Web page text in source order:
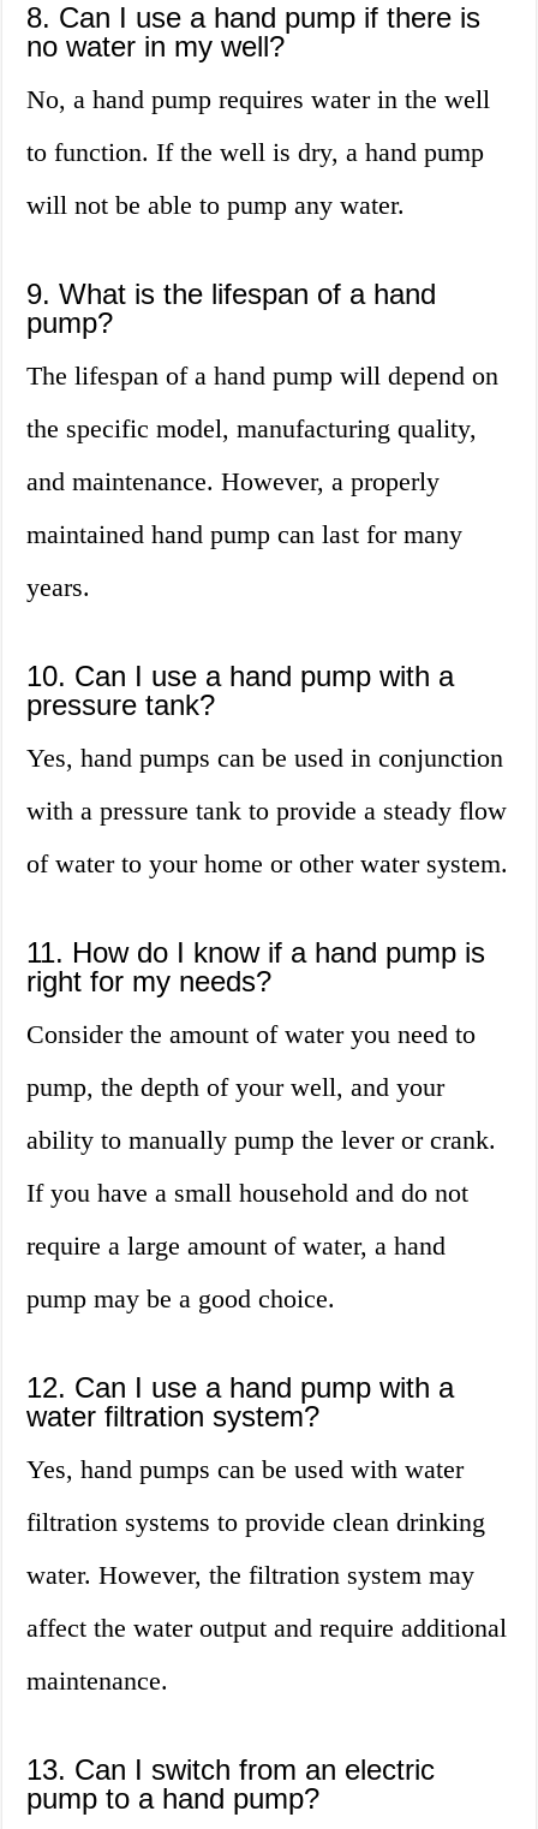
8. Can I use a hand pump if there is
no water in my well?
No, a hand pump requires water in the well
to function. If the well is dry, a hand pump
will not be able to pump any water.
9. What is the lifespan of a hand
pump?
The lifespan of a hand pump will depend on
the specific model, manufacturing quality,
and maintenance. However, a properly
maintained hand pump can last for many
years.
10. Can I use a hand pump with a
pressure tank?
Yes, hand pumps can be used in conjunction
with a pressure tank to provide a steady flow
of water to your home or other water system.
11. How do I know if a hand pump is
right for my needs?
Consider the amount of water you need to
pump, the depth of your well, and your
ability to manually pump the lever or crank.
If you have a small household and do not
require a large amount of water, a hand
pump may be a good choice.
12. Can I use a hand pump with a
water filtration system?
Yes, hand pumps can be used with water
filtration systems to provide clean drinking
water. However, the filtration system may
affect the water output and require additional
maintenance.
13. Can I switch from an electric
pump to a hand pump?